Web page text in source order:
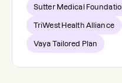
Sutter Medical
TriWest Health Alliance
Vaya Tailored Plan